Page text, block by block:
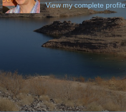
View my complete profile